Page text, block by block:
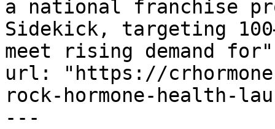
a national franchise
Sidekick, targeting
meet rising demand for"
url: "https://
rock-hormone-health-
---